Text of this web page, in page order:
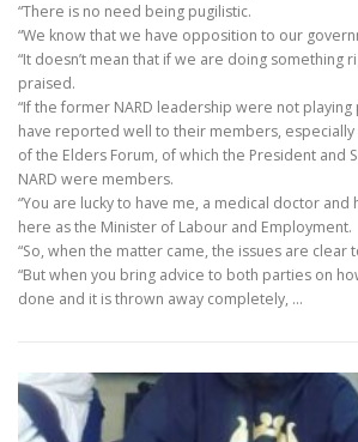
“There is no need being pugilistic.
“We know that we have opposition to our
“It doesn’t mean that if we are doing something
praised.
“If the former NARD leadership were not playing
have reported well to their members,
of the Elders Forum, of which the President and
NARD were members.
“You are lucky to have me, a medical doctor and
here as the Minister of Labour and Employment.
“So, when the matter came, the issues are clear
“But when you bring advice to both parties on
done and it is thrown away completely, …